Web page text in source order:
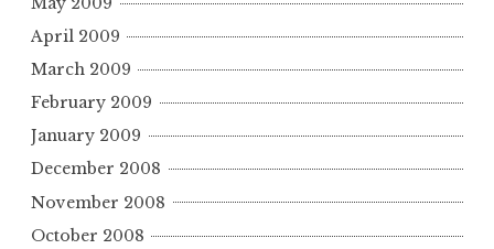
April 2009
March 2009
February 2009
January 2009
December 2008
November 2008
October 2008